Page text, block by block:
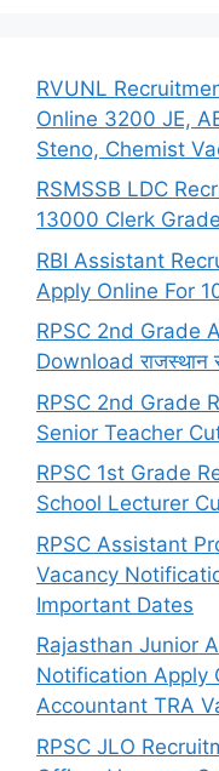
RVUNL
Online 3200 JE,
Steno, Chemist
RSMSSB LDC
13000 Clerk
RBI Assistant
Apply Online For
RPSC 2nd Grade
Download
RPSC 2nd Grade
Senior Teacher
RPSC 1st Grade
School Lecturer
RPSC Assistant
Vacancy
Important Dates
Rajasthan Junior
Notification Apply
Accountant TRA
RPSC JLO